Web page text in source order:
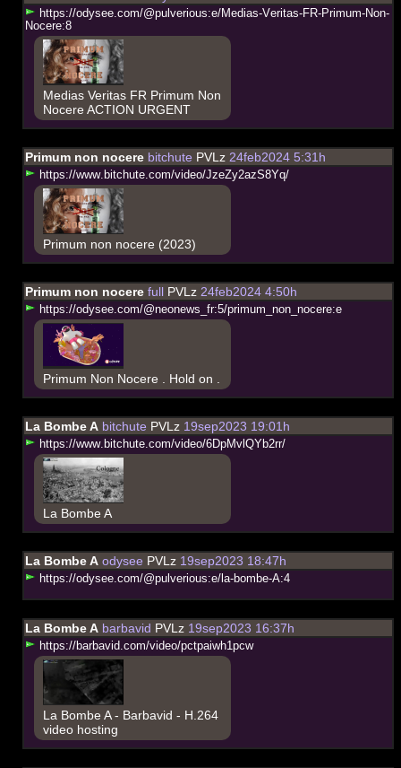
https://odysee.com/@pul verious:e/Medias-Veritas-FR-Primum-Non-
Nocere:8
Medias Veritas FR Primum Non
Nocere ACTION URGENT
Primum non nocerebitchute PVLz24feb2024 5:31h
https://www. bitc hute.com/video/JzeZy2azS8Yq/
Primum non nocere (2023)
Primum non nocerefull PVLz24feb2024 4:50h
https://odysee.com/@neonews fr:5/primum non_ nocere:e
Primum Non Nocere . Hold on .
La Bombe Abitchute PVLz19sep2023 19:01h
https://www. bitc hute.com/video/6DpMvl QY b2rr/
La Bombe A
La Bombe Aodysee PVLz19sep2023 18:47h
https://odysee.com/@pul verious:e/l a-bom be-A:4
La Bombe Abarbavid PVLz19sep2023 16:37h
https://barbavid.com/video/pctpaiwh1pcw
La Bombe A - Barbavid - H.264
video hosting